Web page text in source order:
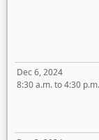
Dec 6, 2024
8:30 a.m. to 4:30 p.m.